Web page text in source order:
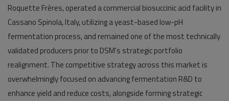
Roquette Frères, operated a commercial biosuccinic acid facility in
Cassano Spinola, Italy, utilizing a yeast-based low-pH
fermentation process, and remained one of the most technically
validated producers prior to DSM's strategic portfolio
realignment. The competitive strategy across this market is
overwhelmingly focused on advancing fermentation R&D to
enhance yield and reduce costs, alongside forming strategic